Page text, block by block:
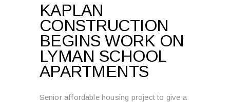
KAPLAN
CONSTRUCTION
BEGINS WORK ON
LYMAN SCHOOL
APARTMENTS
Senior affordable housing project to give a